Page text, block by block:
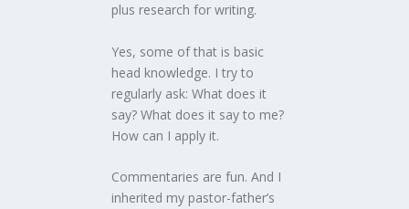
plus research for writing.
Yes, some of that is basic
head knowledge. I try to
regularly ask: What does it
say? What does it say to me?
How can I apply it.
Commentaries are fun. And I
inherited my pastor-father’s